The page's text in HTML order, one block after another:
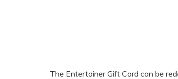
The Entertainer Gift Card can be